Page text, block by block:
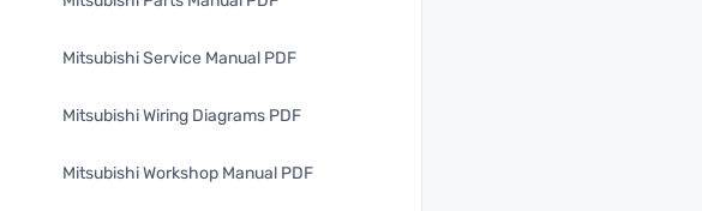
Mitsubishi Service Manual PDF
Mitsubishi Wiring Diagrams PDF
Mitsubishi Workshop Manual PDF